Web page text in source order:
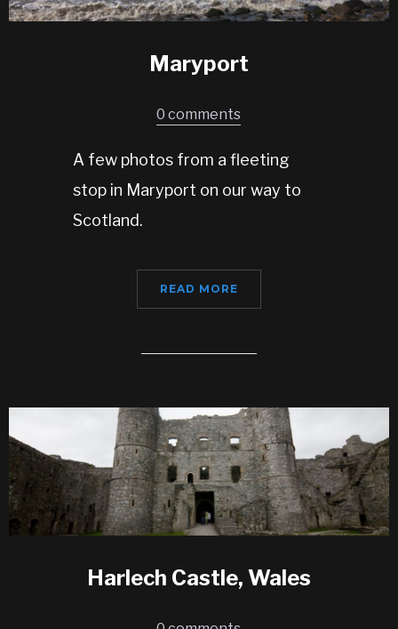
Maryport
0 comments
A few photos from a fleeting
stop in Maryport on our way to
Scotland.
READ MORE
Harlech Castle, Wales